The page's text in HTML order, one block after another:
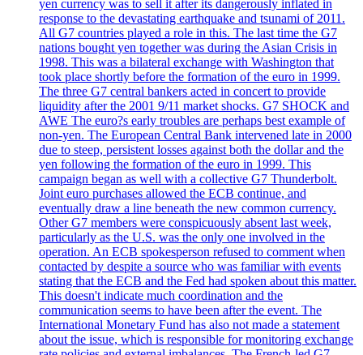
yen currency was to sell it after its dangerously inflated in
response to the devastating earthquake and tsunami of 2011.
All G7 countries played a role in this. The last time the G7
nations bought yen together was during the Asian Crisis in
1998. This was a bilateral exchange with Washington that
took place shortly before the formation of the euro in 1999.
The three G7 central bankers acted in concert to provide
liquidity after the 2001 9/11 market shocks. G7 SHOCK and
AWE The euro?s early troubles are perhaps best example of
non-yen. The European Central Bank intervened late in 2000
due to steep, persistent losses against both the dollar and the
yen following the formation of the euro in 1999. This
campaign began as well with a collective G7 Thunderbolt.
Joint euro purchases allowed the ECB continue, and
eventually draw a line beneath the new common currency.
Other G7 members were conspicuously absent last week,
particularly as the U.S. was the only one involved in the
operation. An ECB spokesperson refused to comment when
contacted by despite a source who was familiar with events
stating that the ECB and the Fed had spoken about this matter.
This doesn't indicate much coordination and the
communication seems to have been after the event. The
International Monetary Fund has also not made a statement
about the issue, which is responsible for monitoring exchange